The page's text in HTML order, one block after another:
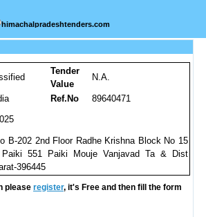
himachalpradeshtenders.com
Tender
Value
N.A.
Ref.No
89640471
B-202 2nd Floor Radhe Krishna Block No 15
551 Paiki Mouje Vanjavad Ta & Dist
396445
please register, it's Free and then fill the form